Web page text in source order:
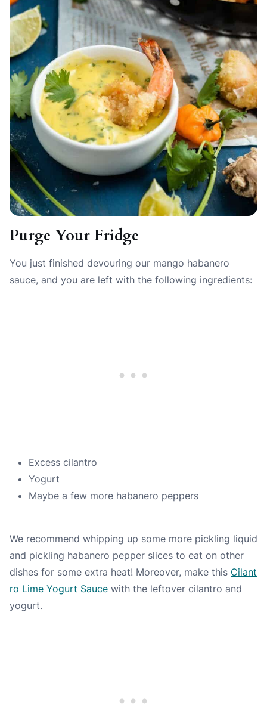
Purge Your Fridge
You just finished devouring our mango habanero
sauce, and you are left with the following ingredients:
Excess cilantro
Yogurt
Maybe a few more habanero peppers
We recommend whipping up some more pickling liquid
and pickling habanero pepper slices to eat on other
dishes for some extra heat! Moreover, make this Cilant
ro Lime Yogurt Sauce with the leftover cilantro and
yogurt.